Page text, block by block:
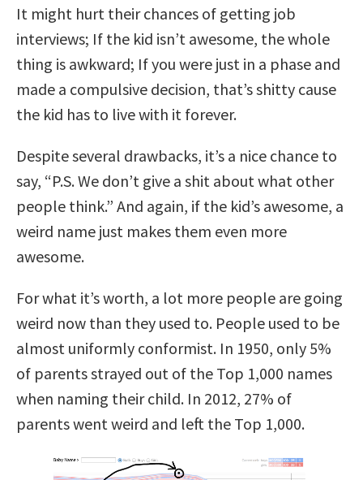
It might hurt their chances of getting job
interviews; If the kid isn’t awesome, the whole
thing is awkward; If you were just in a phase and
made a compulsive decision, that’s shitty cause
the kid has to live with it forever.
Despite several drawbacks, it’s a nice chance to
say, “P.S. We don’t give a shit about what other
people think.” And again, if the kid’s awesome, a
weird name just makes them even more
awesome.
For what it’s worth, a lot more people are going
weird now than they used to. People used to be
almost uniformly conformist. In 1950, only 5%
of parents strayed out of the Top 1,000 names
when naming their child. In 2012, 27% of
parents went weird and left the Top 1,000.